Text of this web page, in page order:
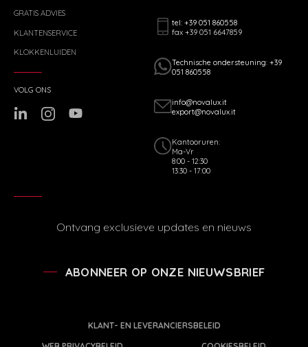
GRATIS ADVIES
KLANTENSERVICE
KLOKKENLUIDEN
tel: +39 051 860558
fax +39 051 6647859
Technische ondersteuning: +39
051 860558
info@novalux.it
export@novalux.it
Kantooruren:
Ma-Vr
8:00 - 12:30
13:30 - 17:00
VOLG ONS
Ontvang exclusieve updates en nieuws
ABONNEER OP ONZE NIEUWSBRIEF
KLANT- EN LEVERANCIERSBELEID